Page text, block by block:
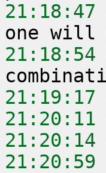
21:18:47
21:18:54
21:19:17
21:20:11
21:20:14
21:20:59